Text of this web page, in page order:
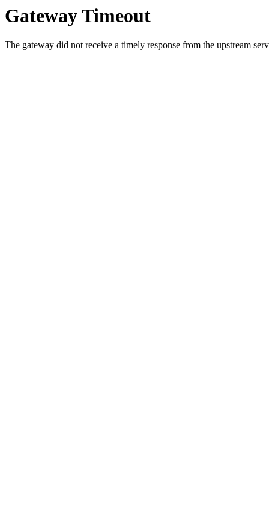
Gateway Timeout
The gateway did not receive a timely response from the upstream